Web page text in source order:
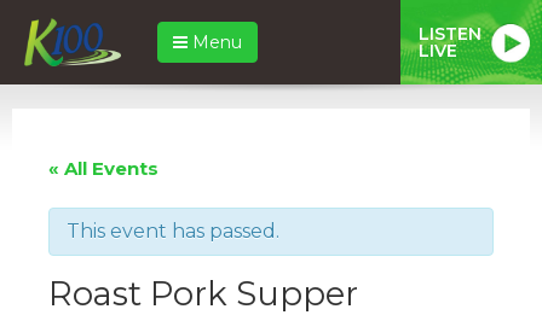
Menu LISTEN
LIVE
« All Events
This event has passed.
Roast Pork Supper